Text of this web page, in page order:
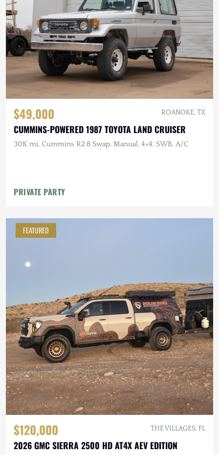
$49,000 ROANOKE, TX
CUMMINS-POWERED 1987 TOYOTA LAND CRUISER
30K mi, Cummins R2.8 Swap, Manual, 4×4, SWB, A/C
PRIVATE PARTY
FEATURED
$120,000 THE VILLAGES, FL
2026 GMC SIERRA 2500 HD AT4X AEV EDITION